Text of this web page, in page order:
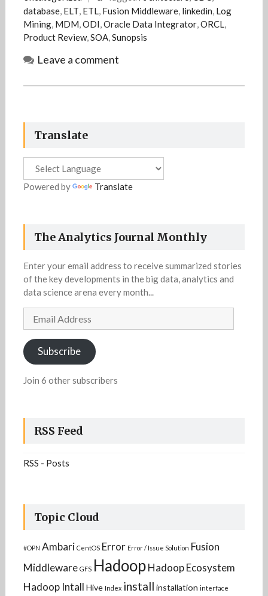
database, ELT ETL Fusion Middleware, linkedin Log
Mining, MDM ODI Oracle Data Integrator, ORCL
Product Review, SOA, Sunopsis
Leave a comment
Translate
Powered by Translate
The Analytics Journal Monthly
Enter your email address to receive summarized stories
of the key developments in the big data, analytics and
data science arena every month...
Email
Address
Subscribe
Join 6 other subscribers
RSS Feed
RSS - Posts
Topic Cloud
#OPN Ambari CentOS Error Error / Issue Solution Fusion
Middleware GFS HadoopHadoop Ecosystem
Hadoop Intall Hive Index install installation interface